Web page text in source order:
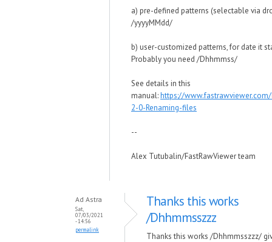
a) pre-defined patterns (selectable via
/yyyyMMdd/
b) user-customized patterns, for date it
Probably you need /Dhhmmss/
See details in this
manual:https://
2-0-Renaming-files
--
Alex Tutubalin/FastRawViewer team
Ad Astra
Sat,
07/03/2021
- 14:56
permalink
Thanks this works
/Dhhmmsszzz
Thanks this works /Dhhmmsszzz/